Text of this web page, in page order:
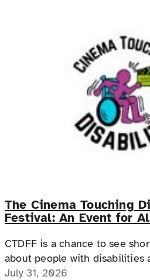
The Cinema Touching
Festival: An Event for
CTDFF is a chance to see
about people with disabilities
with people with disabilities,
July 31, 2026